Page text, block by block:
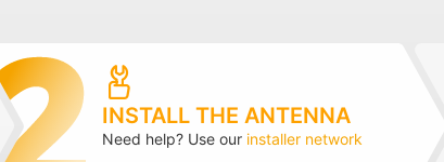
INSTALL THE ANTENNA
Need help? Use our installer network